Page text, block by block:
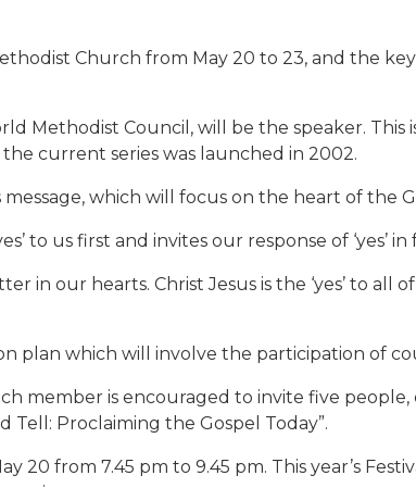
Church from May 20 to 23, and the
Methodist Council, will be the speaker.
current series was launched in 2002.
message, which will focus on the heart of the
to us first and invites our response of ‘yes’
our hearts. Christ Jesus is the ‘yes’ to all of
plan which will involve the participation of
member is encouraged to invite five people,
Tell: Proclaiming the Gospel Today”.
from 7.45 pm to 9.45 pm. This year’s